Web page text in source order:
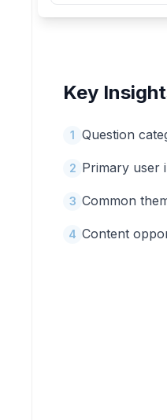
Key
1 Question
2 Primary user
3 Common
4 Content